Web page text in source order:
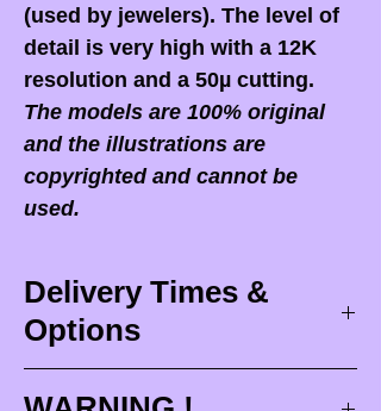
(used by jewelers). The level of
detail is very high with a 12K
resolution and a 50µ cutting.
The models are 100% original
and the illustrations are
copyrighted and cannot be
used.
Delivery Times &
Options